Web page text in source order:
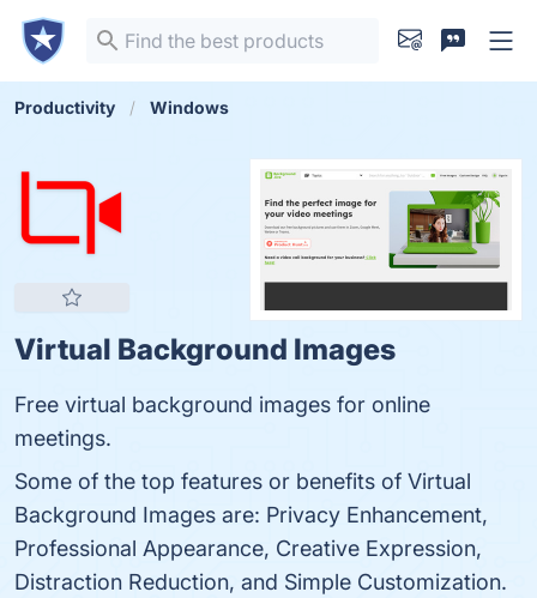
Productivity Windows
Virtual Background Images
Free virtual background images for online
meetings.
Some of the top features or benefits of Virtual
Background Images are: Privacy Enhancement,
Professional Appearance, Creative Expression,
Distraction Reduction, and Simple Customization.